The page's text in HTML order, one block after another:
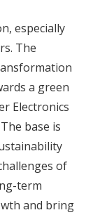
especially
The
a green
Electronics
base is
of
term
and bring